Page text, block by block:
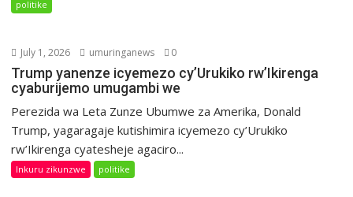
politike
July 1, 2026 umuringanews 0
Trump yanenze icyemezo cy’Urukiko rw’Ikirenga
cyaburijemo umugambi we
Perezida wa Leta Zunze Ubumwe za Amerika, Donald
Trump, yagaragaje kutishimira icyemezo cy’Urukiko
rw’Ikirenga cyatesheje agaciro...
Inkuru zikunzwe politike